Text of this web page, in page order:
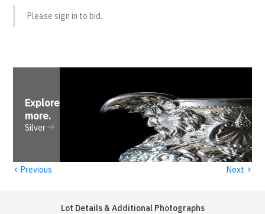
Please sign in to bid.
Explore
more.
Silver
‹ Previous Next ›
Lot Details & Additional Photographs